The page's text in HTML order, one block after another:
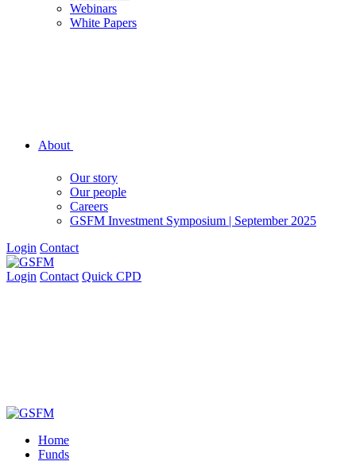
Webinars
White Papers
About
Our story
Our people
Careers
GSFM Investment Symposium | September 2025
Login Contact
Login Contact Quick CPD
Home
Funds